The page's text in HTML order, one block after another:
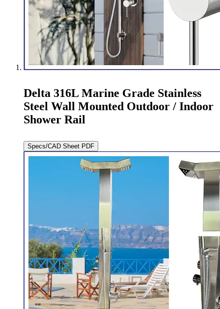
Delta 316L Marine Grade Stainless
Steel Wall Mounted Outdoor / Indoor
Shower Rail
Specs/CAD Sheet PDF